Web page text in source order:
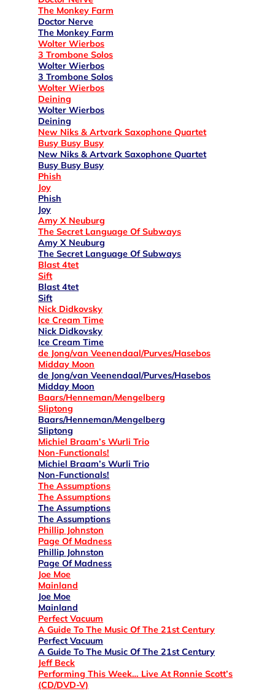
The Monkey Farm
Doctor Nerve
The Monkey Farm
Wolter Wierbos
3 Trombone Solos
Wolter Wierbos
3 Trombone Solos
Wolter Wierbos
Deining
Wolter Wierbos
Deining
New Niks & Artvark Saxophone Quartet
Busy Busy Busy
New Niks & Artvark Saxophone Quartet
Busy Busy Busy
Phish
Joy
Phish
Joy
Amy X Neuburg
The Secret Language Of Subways
Amy X Neuburg
The Secret Language Of Subways
Blast 4tet
Sift
Blast 4tet
Sift
Nick Didkovsky
Ice Cream Time
Nick Didkovsky
Ice Cream Time
de Jong/van Veenendaal/Purves/Hasebos
Midday Moon
de Jong/van Veenendaal/Purves/Hasebos
Midday Moon
Baars/Henneman/Mengelberg
Sliptong
Baars/Henneman/Mengelberg
Sliptong
Michiel Braam’s Wurli Trio
Non-Functionals!
Michiel Braam’s Wurli Trio
Non-Functionals!
The Assumptions
The Assumptions
The Assumptions
The Assumptions
Phillip Johnston
Page Of Madness
Phillip Johnston
Page Of Madness
Joe Moe
Mainland
Joe Moe
Mainland
Perfect Vacuum
A Guide To The Music Of The 21st Century
Perfect Vacuum
A Guide To The Music Of The 21st Century
Jeff Beck
Performing This Week… Live At Ronnie Scott’s
(CD/DVD-V)